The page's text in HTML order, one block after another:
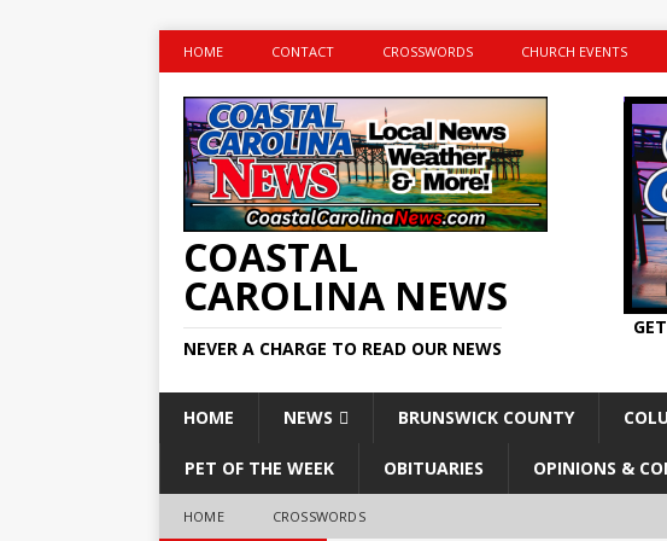
HOME CONTACT CROSSWORDS CHURCH EVENTS
COASTAL
CAROLINA NEWS
NEVER A CHARGE TO READ OUR NEWS
HOME NEWS BRUNSWICK COUNTY
PET OF THE WEEK OBITUARIES OPINIONS &
HOME CROSSWORDS